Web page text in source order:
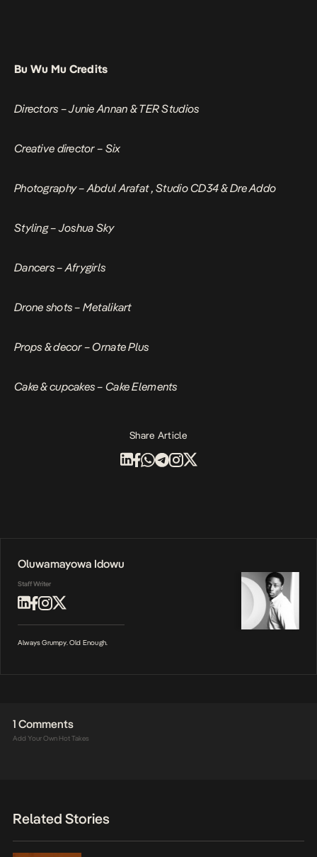
Bu Wu Mu Credits
Directors – Junie Annan & TER Studios
Creative director – Six
Photography – Abdul Arafat , Studio CD34 & Dre Addo
Styling – Joshua Sky
Dancers – Afrygirls
Drone shots – Metalikart
Props & decor – Ornate Plus
Cake & cupcakes – Cake Elements
Share Article
Oluwamayowa Idowu
Staff Writer
Always Grumpy. Old Enough.
1 Comments
Add Your Own Hot Takes
Related Stories